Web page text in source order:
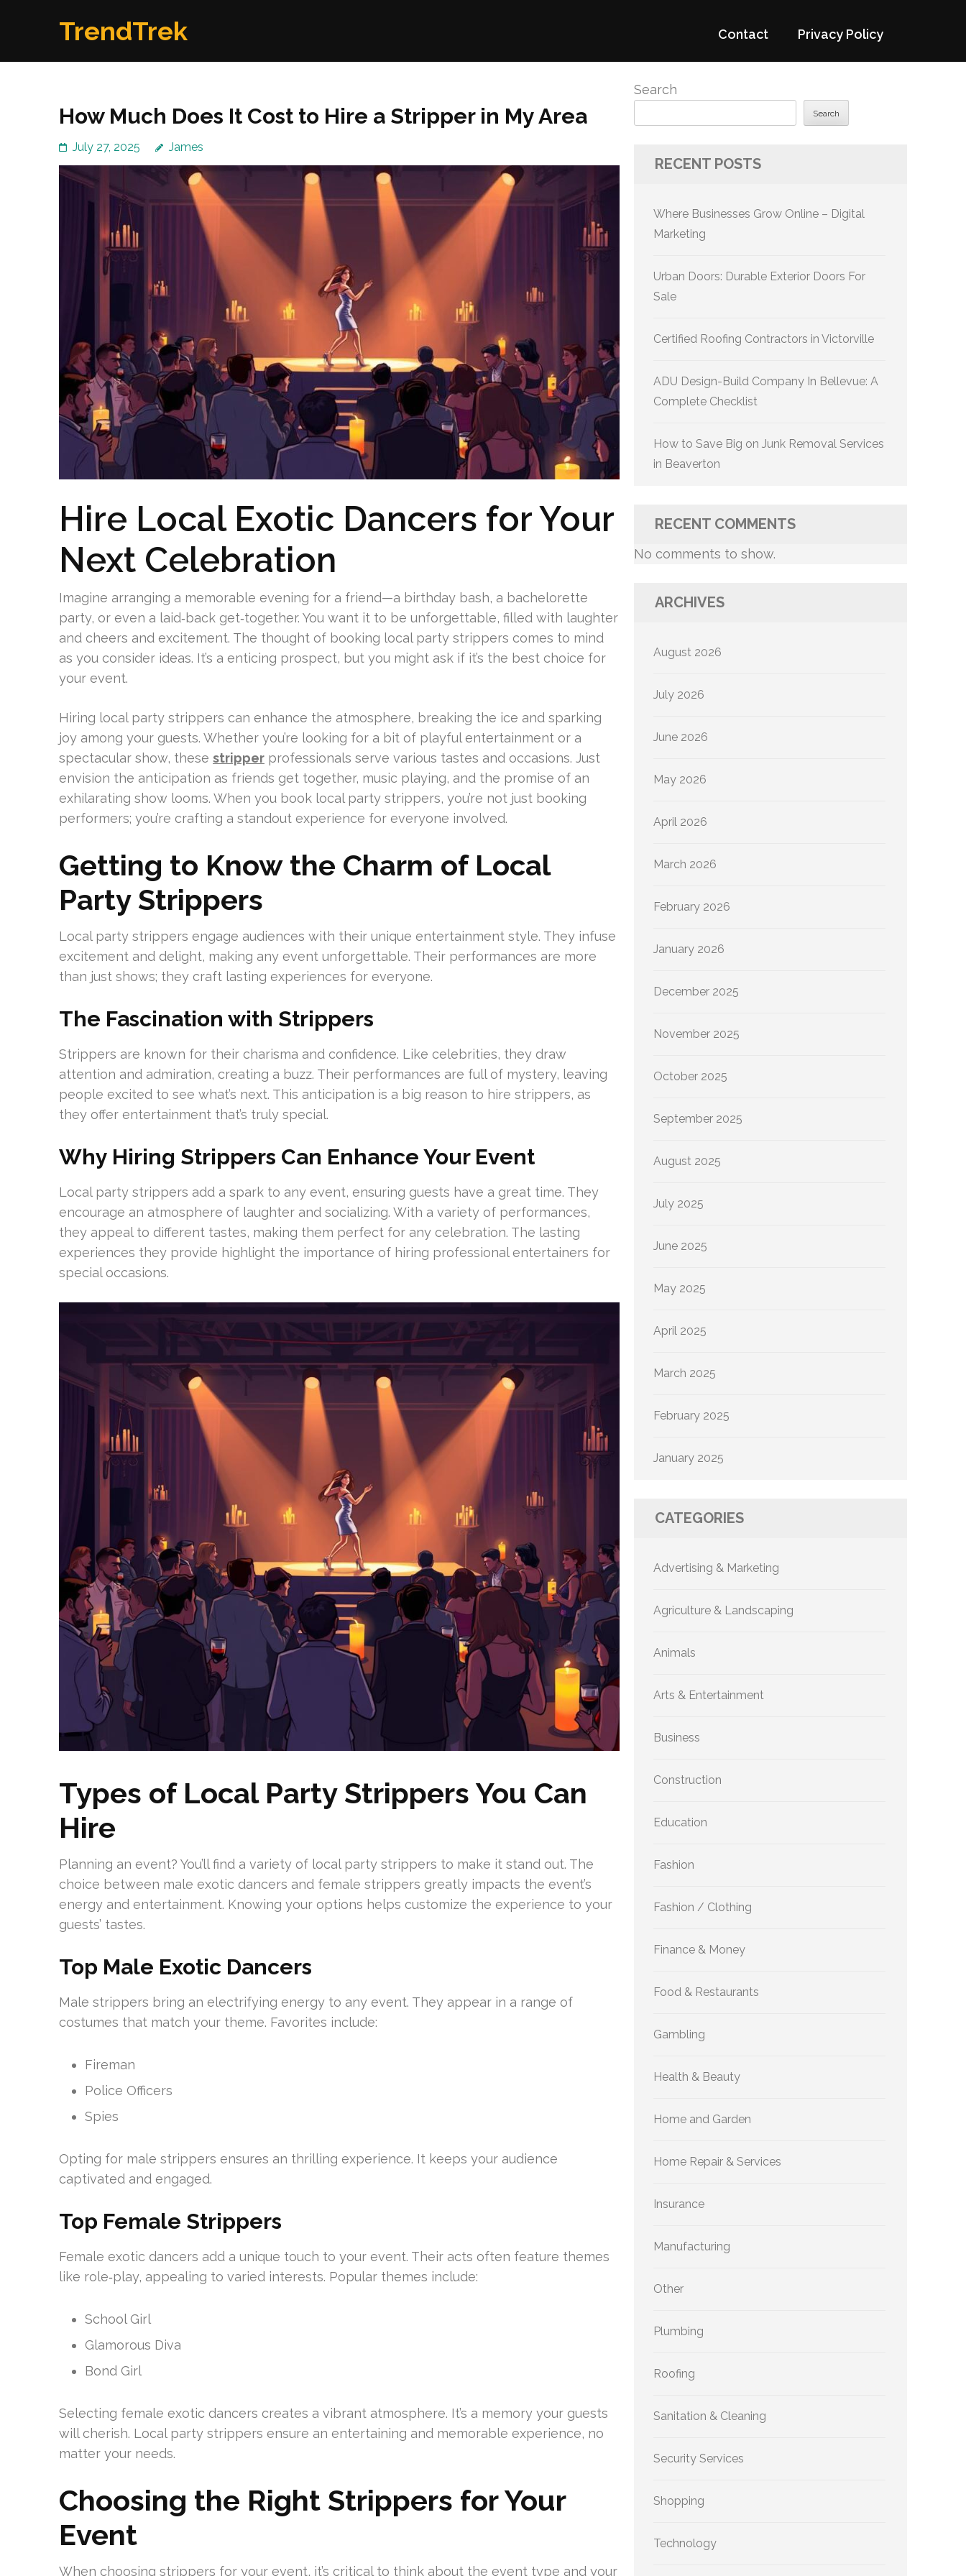
TrendTrek Contact Privacy Policy
How Much Does It Cost to Hire a Stripper in My Area
July 27, 2025 James
Hire Local Exotic Dancers for Your
Next Celebration
Imagine arranging a memorable evening for a friend—a birthday bash, a bachelorette
party, or even a laid‑back get‑together. You want it to be unforgettable, filled with laughter
and cheers and excitement. The thought of booking local party strippers comes to mind
as you consider ideas. It’s a enticing prospect, but you might ask if it’s the best choice for
your event.
Hiring local party strippers can enhance the atmosphere, breaking the ice and sparking
joy among your guests. Whether you’re looking for a bit of playful entertainment or a
spectacular show, these stripper professionals serve various tastes and occasions. Just
envision the anticipation as friends get together, music playing, and the promise of an
exhilarating show looms. When you book local party strippers, you’re not just booking
performers; you’re crafting a standout experience for everyone involved.
Getting to Know the Charm of Local
Party Strippers
Local party strippers engage audiences with their unique entertainment style. They infuse
excitement and delight, making any event unforgettable. Their performances are more
than just shows; they craft lasting experiences for everyone.
The Fascination with Strippers
Strippers are known for their charisma and confidence. Like celebrities, they draw
attention and admiration, creating a buzz. Their performances are full of mystery, leaving
people excited to see what’s next. This anticipation is a big reason to hire strippers, as
they offer entertainment that’s truly special.
Why Hiring Strippers Can Enhance Your Event
Local party strippers add a spark to any event, ensuring guests have a great time. They
encourage an atmosphere of laughter and socializing. With a variety of performances,
they appeal to different tastes, making them perfect for any celebration. The lasting
experiences they provide highlight the importance of hiring professional entertainers for
special occasions.
Types of Local Party Strippers You Can
Hire
Planning an event? You’ll find a variety of local party strippers to make it stand out. The
choice between male exotic dancers and female strippers greatly impacts the event’s
energy and entertainment. Knowing your options helps customize the experience to your
guests’ tastes.
Top Male Exotic Dancers
Male strippers bring an electrifying energy to any event. They appear in a range of
costumes that match your theme. Favorites include:
Fireman
Police Officers
Spies
Opting for male strippers ensures an thrilling experience. It keeps your audience
captivated and engaged.
Top Female Strippers
Female exotic dancers add a unique touch to your event. Their acts often feature themes
like role‑play, appealing to varied interests. Popular themes include:
School Girl
Glamorous Diva
Bond Girl
Selecting female exotic dancers creates a vibrant atmosphere. It’s a memory your guests
will cherish. Local party strippers ensure an entertaining and memorable experience, no
matter your needs.
Choosing the Right Strippers for Your
Event
When choosing strippers for your event, it’s critical to think about the event type and your
Search
Search
RECENT POSTS
Where Businesses Grow Online – Digital
Marketing
Urban Doors: Durable Exterior Doors For
Sale
Certified Roofing Contractors in Victorville
ADU Design-Build Company In Bellevue: A
Complete Checklist
How to Save Big on Junk Removal Services
in Beaverton
RECENT COMMENTS
No comments to show.
ARCHIVES
August 2026
July 2026
June 2026
May 2026
April 2026
March 2026
February 2026
January 2026
December 2025
November 2025
October 2025
September 2025
August 2025
July 2025
June 2025
May 2025
April 2025
March 2025
February 2025
January 2025
CATEGORIES
Advertising & Marketing
Agriculture & Landscaping
Animals
Arts & Entertainment
Business
Construction
Education
Fashion
Fashion / Clothing
Finance & Money
Food & Restaurants
Gambling
Health & Beauty
Home and Garden
Home Repair & Services
Insurance
Manufacturing
Other
Plumbing
Roofing
Sanitation & Cleaning
Security Services
Shopping
Technology